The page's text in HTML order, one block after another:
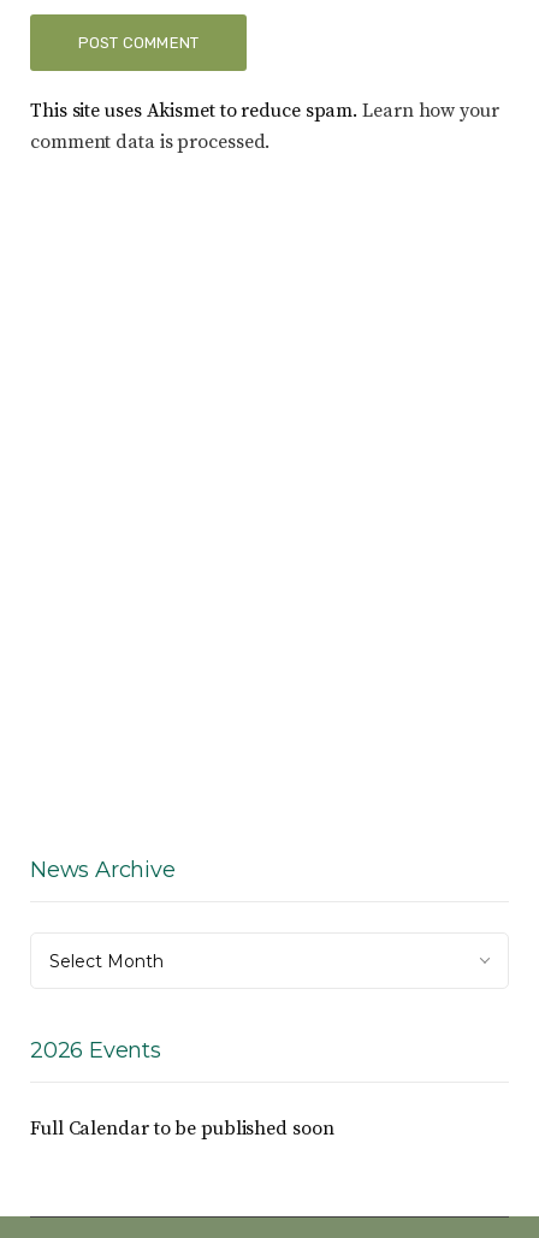
This site uses Akismet to reduce spam.Learn how your
comment data is processed.
News Archive
Archive
Select Month
2026 Events
Full Calendar to be published soon